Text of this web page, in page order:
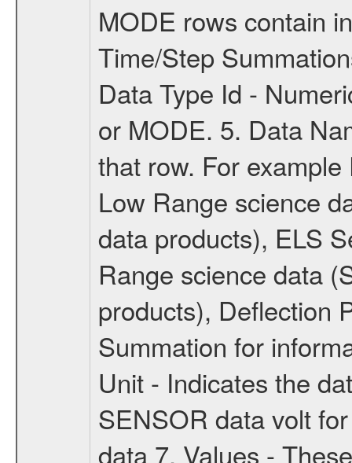
MODE rows contain
Time/Step
Data Type Id -
or MODE. 5. Data
that row. For
Low Range science
data products), ELS
Range science data
products), Deflection
Summation for
Unit - Indicates the
SENSOR data volt
data 7. Values -